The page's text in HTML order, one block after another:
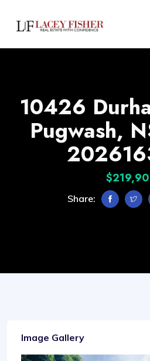
10426
Pugwash,
Share:
Image Gallery